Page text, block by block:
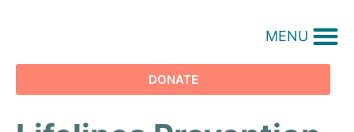
MENU
DONATE